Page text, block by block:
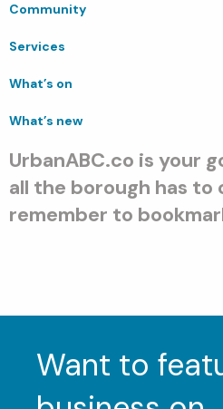
Community
Services
What’s on
What’s new
UrbanABC.co is your
all the borough has to
remember to
Want to